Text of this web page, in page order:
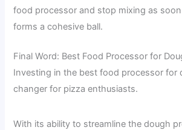
food processor and stop mixing as
forms a cohesive ball.
Final Word: Best Food Processor for
Investing in the best food processor for
changer for pizza enthusiasts.
With its ability to streamline the dough